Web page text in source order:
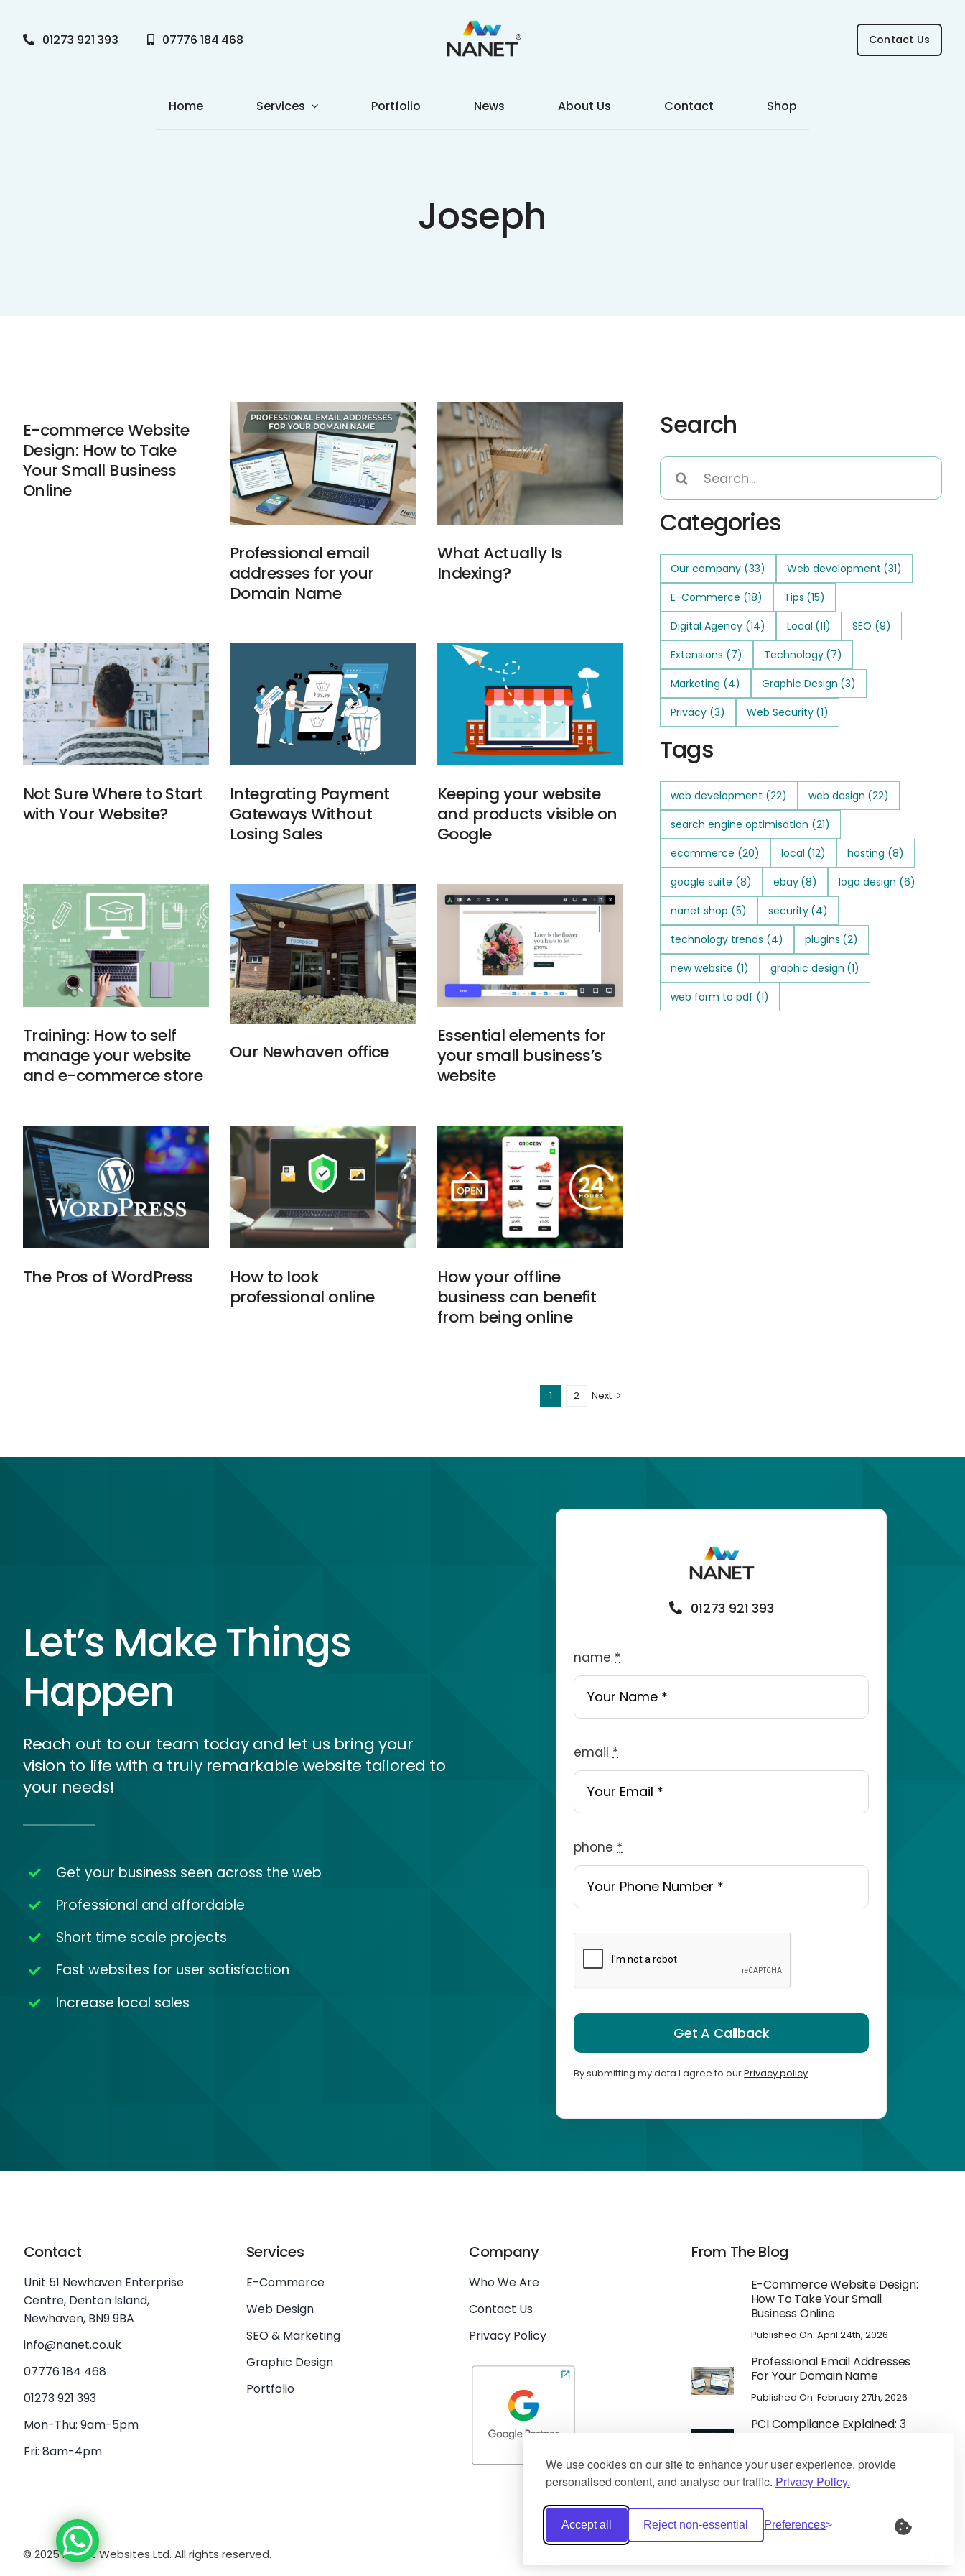
We use cookies on our site to enhance your user experience, provide
personalised content, and analyse our traffic. Privacy Policy.
Accept all Reject non-essential Preferences
content01273 921 393 07776 184 468 Contact Us
Home Services Portfolio News About Us Contact Shop
Joseph
E-commerce Website
Design: How to Take
Your Small Business
Online
Professional email
addresses for your
Domain Name
What Actually Is
Indexing?
Not Sure Where to Start
with Your Website?
Integrating Payment
Gateways Without
Losing Sales
Keeping your website
and products visible on
Google
Training: How to self
manage your website
and e-commerce store
Our Newhaven office
Essential elements for
your small business’s
website
The Pros of WordPress
How to look
professional online
How your offline
business can benefit
from being online
1 2 Next
Search
Search
for:
Categories
Our company (33) Web development (31)
E-Commerce (18) Tips (15)
Digital Agency (14) Local (11) SEO (9)
Extensions (7) Technology (7)
Marketing (4) Graphic Design (3)
Privacy (3) Web Security (1)
Tags
web development (22) web design (22)
search engine optimisation (21)
ecommerce (20) local (12) hosting (8)
google suite (8) ebay (8) logo design (6)
nanet shop (5) security (4)
technology trends (4) plugins (2)
new website (1) graphic design (1)
web form to pdf (1)
Let’s Make Things
Happen
Reach out to our team today and let us bring your
vision to life with a truly remarkable website tailored to
your needs!
Get your business seen across the web
Professional and affordable
Short time scale projects
Fast websites for user satisfaction
Increase local sales
01273 921 393
name *
email *
phone *
Get A Callback
By submitting my data I agree to ourPrivacy policy.
Contact
Unit 51 Newhaven Enterprise
Centre, Denton Island,
Newhaven, BN9 9BA
info@nanet.co.uk
07776 184 468
01273 921 393
Mon-Thu: 9am-5pm
Fri: 8am-4pm
Services
E-Commerce
Web Design
SEO & Marketing
Graphic Design
Portfolio
Company
Who We Are
Contact Us
Privacy Policy
From The Blog
E-Commerce Website Design:
How To Take Your Small
Business Online
Published On: April 24th, 2026
Professional Email Addresses
For Your Domain Name
Published On: February 27th, 2026
PCI Compliance Explained: 3
Published On: January 30th, 2026
© 2025 NaNet Websites Ltd. All rights reserved.